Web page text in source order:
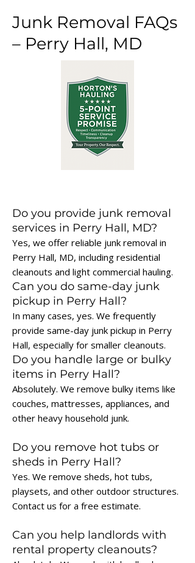
Junk Removal FAQs
– Perry Hall, MD
Do you provide junk removal
services in Perry Hall, MD?
Yes, we offer reliable junk removal in
Perry Hall, MD, including residential
cleanouts and light commercial hauling.
Can you do same-day junk
pickup in Perry Hall?
In many cases, yes. We frequently
provide same-day junk pickup in Perry
Hall, especially for smaller cleanouts.
Do you handle large or bulky
items in Perry Hall?
Absolutely. We remove bulky items like
couches, mattresses, appliances, and
other heavy household junk.
Do you remove hot tubs or
sheds in Perry Hall?
Yes. We remove sheds, hot tubs,
playsets, and other outdoor structures.
Contact us for a free estimate.
Can you help landlords with
rental property cleanouts?